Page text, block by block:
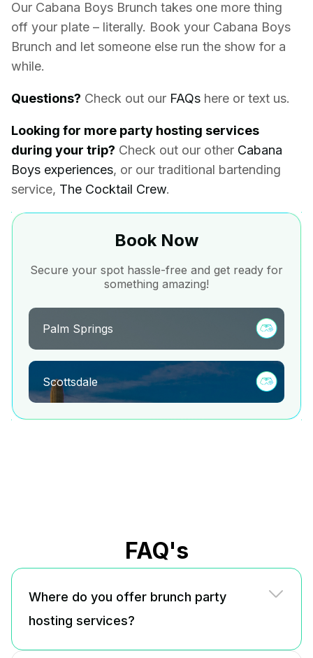
Our Cabana Boys Brunch takes one more thing
off your plate – literally. Book your Cabana Boys
Brunch and let someone else run the show for a
while.
Questions? Check out our FAQs here or text us.
Looking for more party hosting services
during your trip? Check out our other Cabana
Boys experiences, or our traditional bartending
service, The Cocktail Crew.
Book Now
Secure your spot hassle-free and get ready for
something amazing!
Palm Springs
Scottsdale
FAQ's
Where do you offer brunch party
hosting services?